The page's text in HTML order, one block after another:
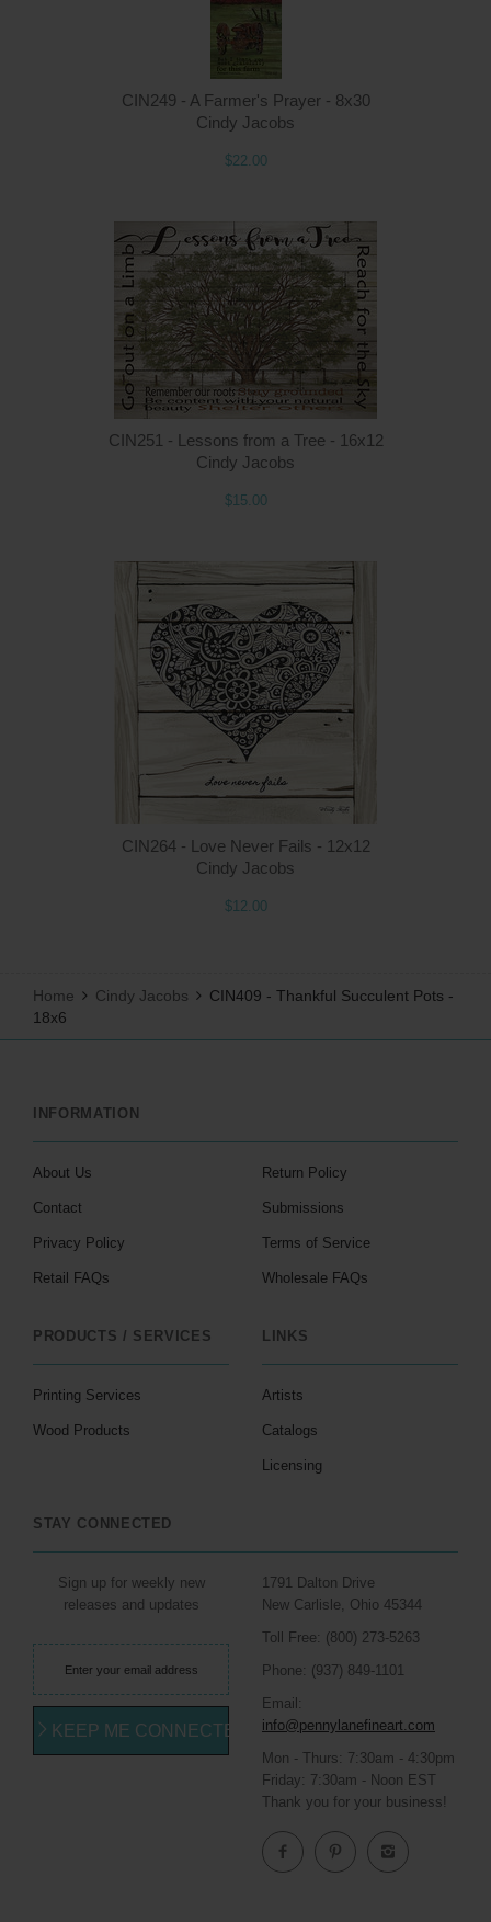
CIN249 - A Farmer's Prayer - 8x30
Cindy Jacobs
$22.00
CIN251 - Lessons from a Tree - 16x12
Cindy Jacobs
$15.00
CIN264 - Love Never Fails - 12x12
Cindy Jacobs
$12.00
Home Cindy Jacobs
CIN409 - Thankful Succulent Pots -
18x6
INFORMATION
About Us
Contact
Privacy Policy
Retail FAQs
Return Policy
Submissions
Terms of Service
Wholesale FAQs
PRODUCTS / SERVICES
Printing Services
Wood Products
LINKS
Artists
Catalogs
Licensing
STAY CONNECTED
Sign up for weekly new
releases and updates
KEEP ME CONNECTED
1791 Dalton Drive
New Carlisle, Ohio 45344
Toll Free: (800) 273-5263
Phone: (937) 849-1101
Email:
info@pennylanefineart.com
Mon - Thurs: 7:30am - 4:30pm
Friday: 7:30am - Noon EST
Thank you for your business!